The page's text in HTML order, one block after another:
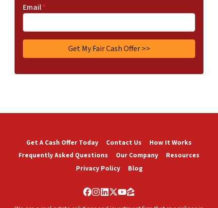
Email*
Get A Cash Offer Today Contact Us
How It Works
Frequently Asked Questions
Our Company
Resources
Privacy Policy
Blog
Facebook
Instagram
LinkedIn
Twitter
YouTube
Zillow